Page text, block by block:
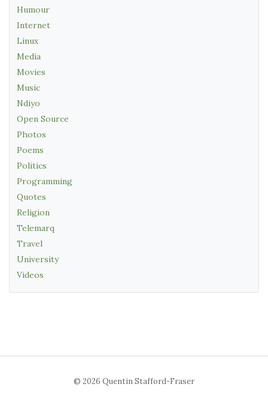
Humour
Internet
Linux
Media
Movies
Music
Ndiyo
Open Source
Photos
Poems
Politics
Programming
Quotes
Religion
Telemarq
Travel
University
Videos
© 2026 Quentin Stafford-Fraser